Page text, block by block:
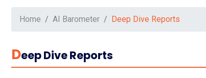
Home AI Barometer Deep Dive Reports
DEep Dive Reports